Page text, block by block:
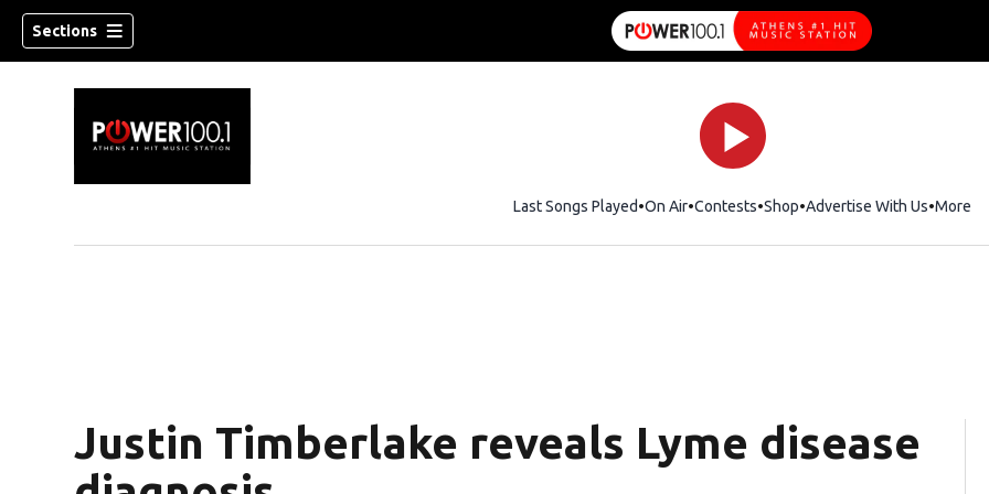
Sections
Last Songs Played On Air Contests ShopOpens in new window
Advertise With Us More
Justin Timberlake reveals Lyme disease